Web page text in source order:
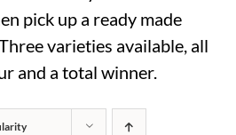
pick up a ready made
varieties available, all
and a total winner.